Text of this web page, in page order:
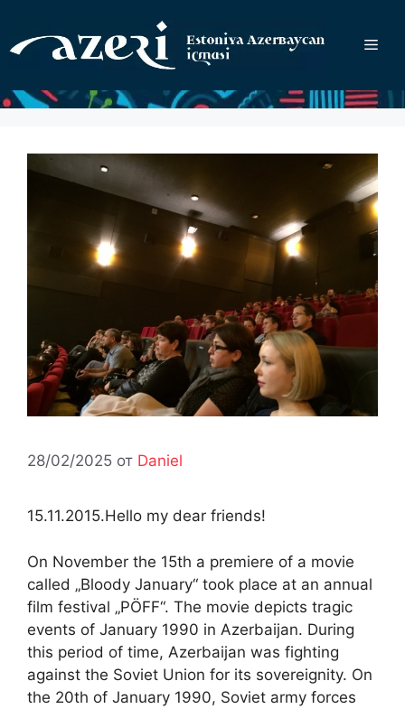
содержимому
28/02/2025 от Daniel
15.11.2015.Hello my dear friends!
On November the 15th a premiere of a movie
called „Bloody January“ took place at an annual
film festival „PÖFF“. The movie depicts tragic
events of January 1990 in Azerbaijan. During
this period of time, Azerbaijan was fighting
against the Soviet Union for its sovereignity. On
the 20th of January 1990, Soviet army forces